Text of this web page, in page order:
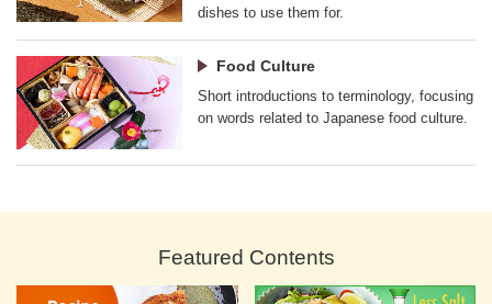
dishes to use them for.
Food Culture
Short introductions to terminology, focusing
on words related to Japanese food culture.
Featured Contents